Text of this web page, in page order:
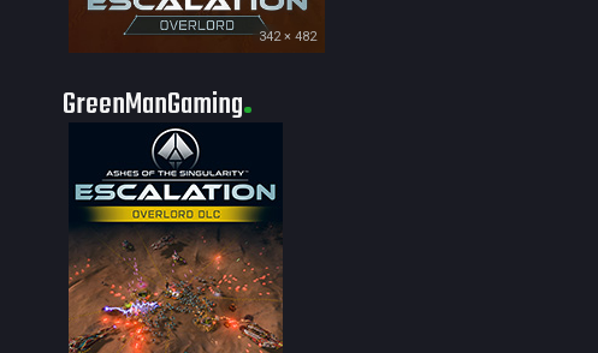
342 × 482
GreenManGaming